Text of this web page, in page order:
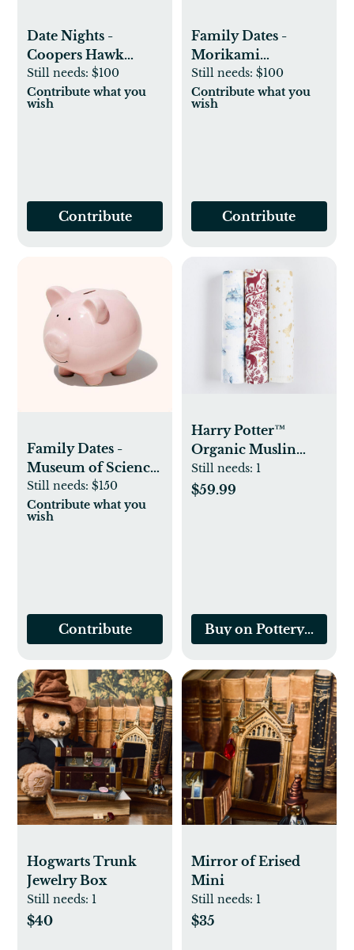
Date Nights -
Coopers Hawk
Wine Tasting
Still needs:$100
Contribute what you
wish
Contribute
Family Dates -
Morikami
Membership
Still needs: $100
Contribute what you
wish
Contribute
Family Dates -
Museum of Science
and Discovery
Still needs:$150
Contribute what you
wish
Contribute
Harry Potter™
Organic Muslin
Swaddle Set - Multi
Still needs: 1
$59.99
Buy on Pottery Barn
Hogwarts Trunk
Jewelry Box
Still needs: 1
$40
Mirror of Erised
Mini
Still needs: 1
$35